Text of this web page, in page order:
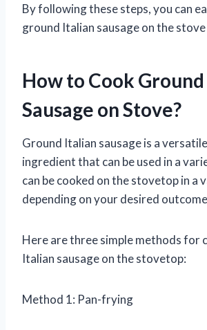
By following these steps, you can
ground Italian sausage on the
How to Cook
Sausage on Stove?
Ground Italian sausage is a
ingredient that can be used in a
can be cooked on the stovetop in a
depending on your desired
Here are three simple methods for
Italian sausage on the stovetop:
Method 1: Pan-frying